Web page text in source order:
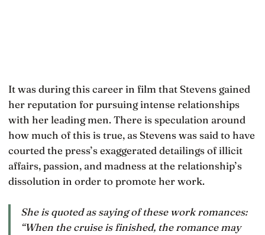
It was during this career in film that Stevens gained
her reputation for pursuing intense relationships
with her leading men. There is speculation around
how much of this is true, as Stevens was said to have
courted the press’s exaggerated detailings of illicit
affairs, passion, and madness at the relationship’s
dissolution in order to promote her work.
She is quoted as saying of these work romances:
“When the cruise is finished, the romance may